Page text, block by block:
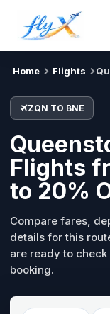
Home Flights
ZQN TO BNE
Flights
to 20%
Compare fares,
details for this
are ready to
booking.
ZQN BNE Tue, 18